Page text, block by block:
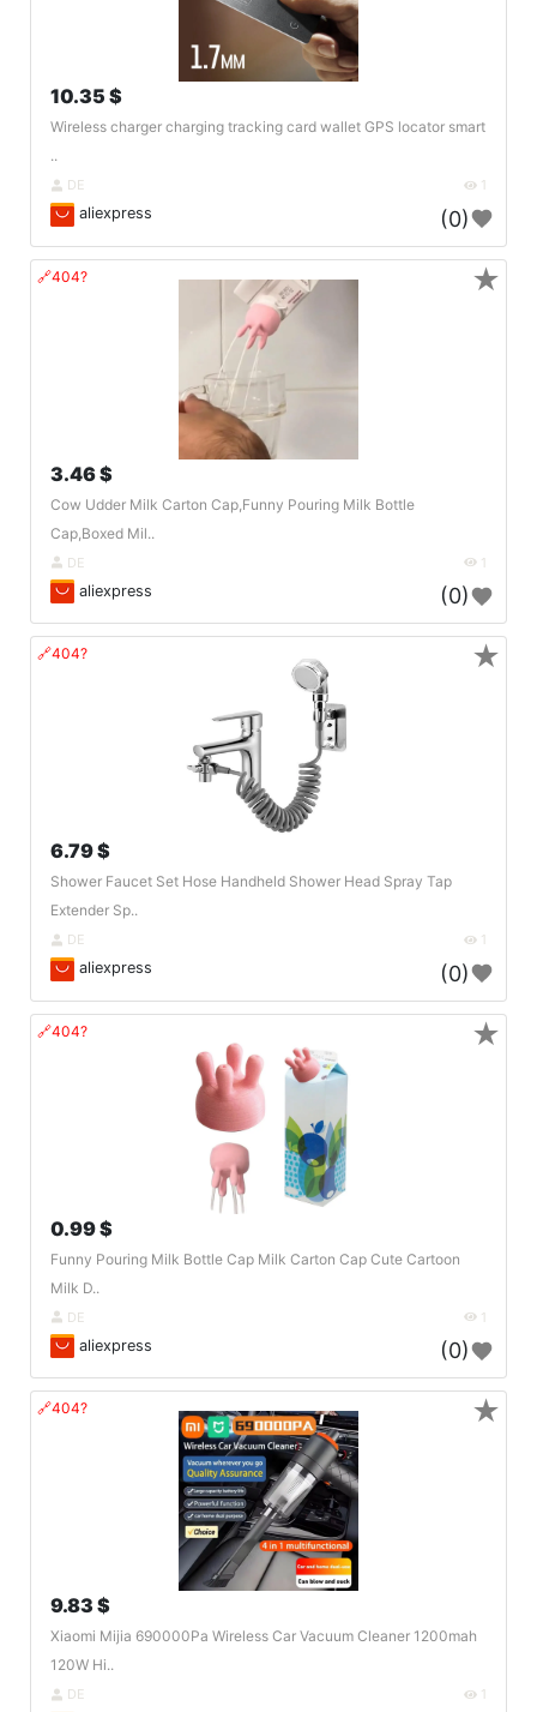
10.35 $
Wireless charger charging tracking card wallet GPS locator smart
..
DE 1
aliexpress (0)
🔗404?
3.46 $
Cow Udder Milk Carton Cap,Funny Pouring Milk Bottle
Cap,Boxed Mil..
DE 1
aliexpress (0)
★
🔗404?
6.79 $
Shower Faucet Set Hose Handheld Shower Head Spray Tap
Extender Sp..
DE 1
aliexpress (0)
★
🔗404?
0.99 $
Funny Pouring Milk Bottle Cap Milk Carton Cap Cute Cartoon
Milk D..
DE 1
aliexpress (0)
★
🔗404?
9.83 $
Xiaomi Mijia 690000Pa Wireless Car Vacuum Cleaner 1200mah
120W Hi..
DE 1
★